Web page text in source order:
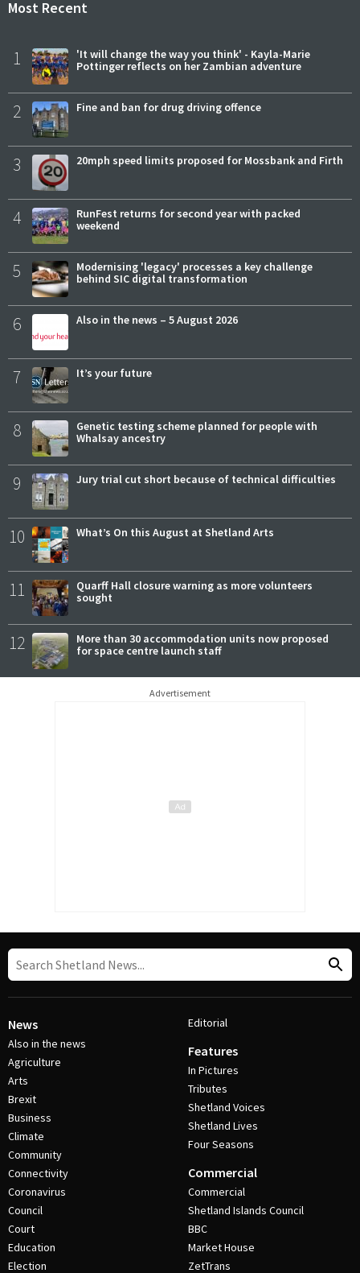
Most Recent
1
'It will change the way you think' - Kayla-Marie
Pottinger reflects on her Zambian adventure
2 Fine and ban for drug driving offence
3 20mph speed limits proposed for Mossbank and Firth
4
RunFest returns for second year with packed
weekend
5
Modernising 'legacy' processes a key challenge
behind SIC digital transformation
6 Also in the news – 5 August 2026
7 It’s your future
8
Genetic testing scheme planned for people with
Whalsay ancestry
9 Jury trial cut short because of technical difficulties
10 What’s On this August at Shetland Arts
11
Quarff Hall closure warning as more volunteers
sought
12
More than 30 accommodation units now proposed
for space centre launch staff
Advertisement
News
Also in the news
Agriculture
Arts
Brexit
Business
Climate
Community
Connectivity
Coronavirus
Council
Court
Education
Election
Editorial
Features
In Pictures
Tributes
Shetland Voices
Shetland Lives
Four Seasons
Commercial
Commercial
Shetland Islands Council
BBC
Market House
ZetTrans